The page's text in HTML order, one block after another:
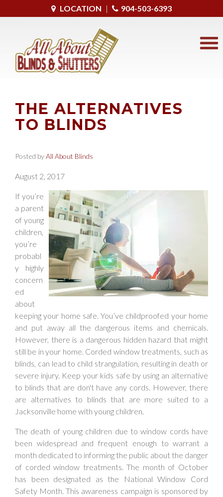
LOCATION | 904-503-6393
THE ALTERNATIVES
TO BLINDS
Posted byAll About Blinds
August 2, 2017
If you’re
a parent
of young
children,
you’re
probabl
y highly
concern
ed
about
keeping your home safe. You’ve childproofed your home
and put away all the dangerous items and chemicals.
However, there is a dangerous hidden hazard that might
still be in your home. Corded window treatments, such as
blinds, can lead to child strangulation, resulting in death or
severe injury. Keep your kids safe by using an alternative
to blinds that are don't have any cords. However, there
are alternatives to blinds that are more suited to a
Jacksonville home with young children.
The death of young children due to window cords have
been widespread and frequent enough to warrant a
month dedicated to informing the public about the danger
of corded window treatments. The month of October
has been designated as the National Window Cord
Safety Month. This awareness campaign is sponsored by